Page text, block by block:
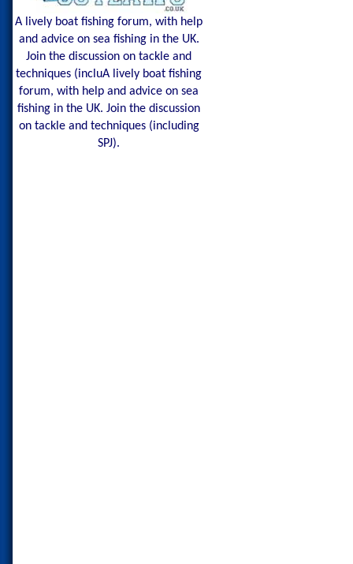
A lively boat fishing forum, with help
and advice on sea fishing in the UK.
Join the discussion on tackle and
techniques (incluA lively boat fishing
forum, with help and advice on sea
fishing in the UK. Join the discussion
on tackle and techniques (including
SPJ).